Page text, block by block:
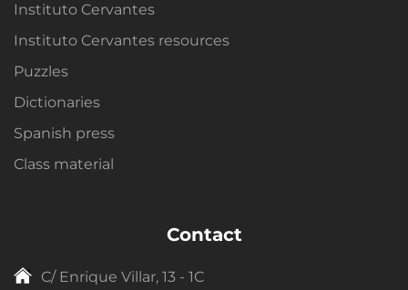
Instituto Cervantes
Instituto Cervantes resources
Puzzles
Dictionaries
Spanish press
Class material
Contact
C/ Enrique Villar, 13 - 1C